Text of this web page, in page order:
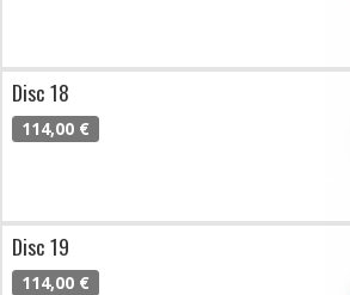
Disc 18
114,00 €
Disc 19
114,00 €